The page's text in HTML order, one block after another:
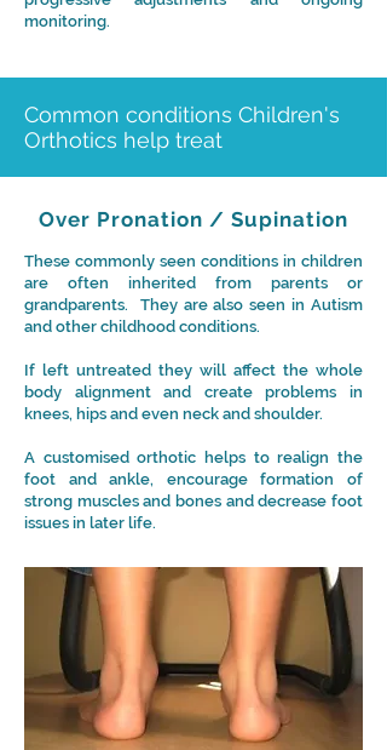
monitoring.
Common conditions Children's
Orthotics help treat
Over Pronation / Supination
These commonly seen conditions in children
are often inherited from parents or
grandparents. They are also seen in Autism
and other childhood conditions.
If left untreated they will affect the whole
body alignment and create problems in
knees, hips and even neck and shoulder.
A customised orthotic helps to realign the
foot and ankle, encourage formation of
strong muscles and bones and decrease foot
issues in later life.